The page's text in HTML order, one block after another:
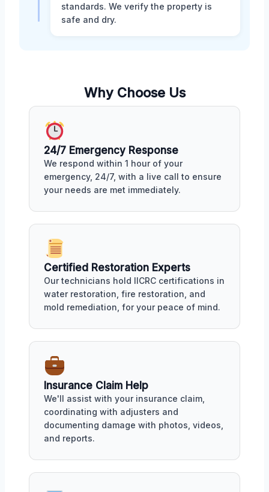
standards. We verify the property is
safe and dry.
Why Choose Us
24/7 Emergency Response
We respond within 1 hour of your
emergency, 24/7, with a live call to ensure
your needs are met immediately.
Certified Restoration Experts
Our technicians hold IICRC certifications in
water restoration, fire restoration, and
mold remediation, for your peace of mind.
Insurance Claim Help
We'll assist with your insurance claim,
coordinating with adjusters and
documenting damage with photos, videos,
and reports.